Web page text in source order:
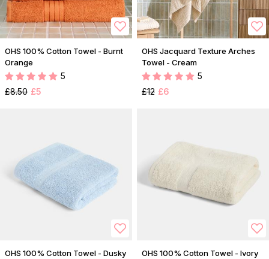
OHS 100% Cotton Towel - Burnt
Orange
5
£8.50 £5
OHS Jacquard Texture Arches
Towel - Cream
5
£12 £6
OHS 100% Cotton Towel - Dusky
OHS 100% Cotton Towel - Ivory